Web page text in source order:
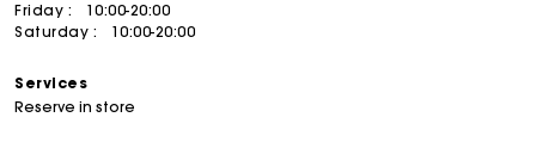
Friday :
10:00-20:00
Saturday :
10:00-20:00
Services
Reserve in store